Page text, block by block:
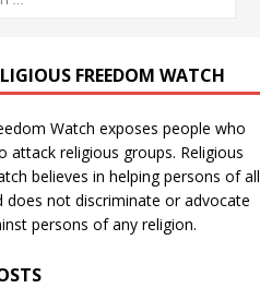
FREEDOM WATCH
Watch exposes people who
attack religious groups. Religious
believes in helping persons of all
does not discriminate or advocate
persons of any religion.